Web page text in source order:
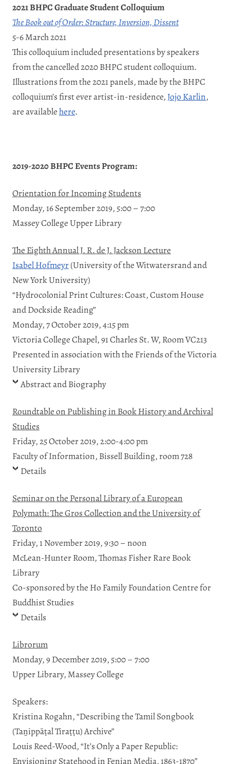
2021 BHPC Graduate Student Colloquium
The Book out of Order: Structure, Inversion, Dissent
5-6 March 2021
This colloquium included presentations by speakers
from the cancelled 2020 BHPC student colloquium.
Illustrations from the 2021 panels, made by the BHPC
colloquium’s first ever artist-in-residence,Jojo Karlin,
are availablehere.
2019-2020 BHPC Events Program:
Orientation for Incoming Students
Monday, 16 September 2019, 5:00 – 7:00
Massey College Upper Library
The Eighth Annual J. R. de J. Jackson Lecture
Isabel Hofmeyr(University of the Witwatersrand and
New York University)
“Hydrocolonial Print Cultures: Coast, Custom House
and Dockside Reading”
Monday, 7 October 2019, 4:15 pm
Victoria College Chapel, 91 Charles St. W, Room VC213
Presented in association with the Friends of the Victoria
University Library
Abstract and Biography
Roundtable on Publishing in Book History and Archival
Studies
Friday, 25 October 2019, 2:00-4:00 pm
Faculty of Information, Bissell Building, room 728
Details
Seminar on the Personal Library of a European
Polymath: The Gros Collection and the University of
Toronto
Friday, 1 November 2019, 9:30 – noon
McLean-Hunter Room, Thomas Fisher Rare Book
Library
Co-sponsored by the Ho Family Foundation Centre for
Buddhist Studies
Details
Librorum
Monday, 9 December 2019, 5:00 – 7:00
Upper Library, Massey College
Speakers:
Kristina Rogahn, “Describing the Tamil Songbook
(Taṉippāṭal Tiraṭṭu) Archive”
Louis Reed-Wood, “It’s Only a Paper Republic:
Envisioning Statehood in Fenian Media, 1863-1870”